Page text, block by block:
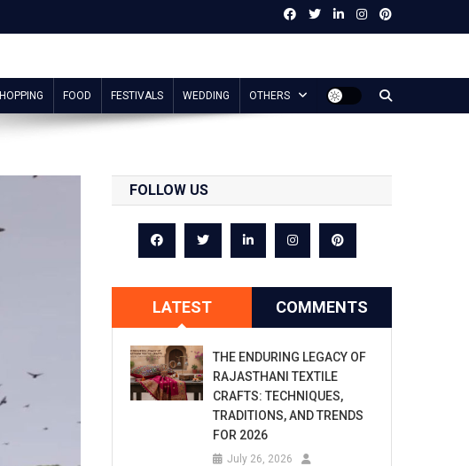
FOOD FESTIVALS WEDDING OTHERS
FOLLOW US
LATEST COMMENTS
THE ENDURING LEGACY OF
RAJASTHANI TEXTILE
CRAFTS: TECHNIQUES,
TRADITIONS, AND TRENDS
FOR 2026
July 26, 2026